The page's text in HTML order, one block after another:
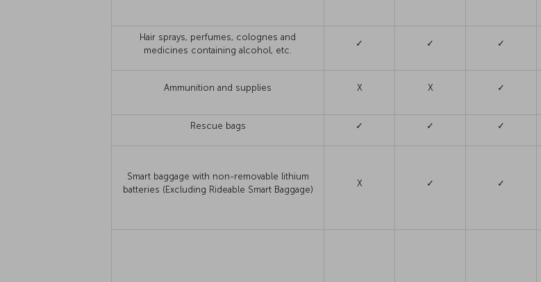
Hair sprays, perfumes, colognes and
medicines containing alcohol, etc.
✓ ✓ ✓
Ammunition and supplies X X ✓
Rescue bags ✓ ✓ ✓
Smart baggage with non-removable lithium
batteries (Excluding Rideable Smart Baggage)
X ✓ ✓